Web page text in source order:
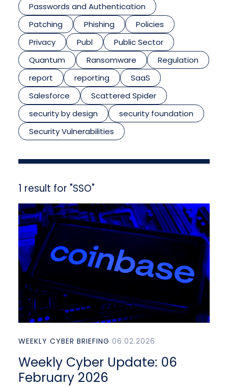
Passwords and Authentication
Patching
Phishing
Policies
Privacy
Publ
Public Sector
Quantum
Ransomware
Regulation
report
reporting
SaaS
Salesforce
Scattered Spider
security by design
security foundation
Security Vulnerabilities
1 result for "SSO"
WEEKLY CYBER BRIEFING 06.02.2026
Weekly Cyber Update: 06
February 2026